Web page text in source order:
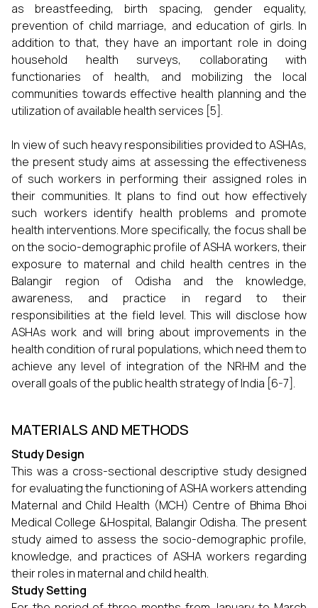
as breastfeeding, birth spacing, gender equality,
prevention of child marriage, and education of girls. In
addition to that, they have an important role in doing
household health surveys, collaborating with
functionaries of health, and mobilizing the local
communities towards effective health planning and the
utilization of available health services [5].
In view of such heavy responsibilities provided to ASHAs,
the present study aims at assessing the effectiveness
of such workers in performing their assigned roles in
their communities. It plans to find out how effectively
such workers identify health problems and promote
health interventions. More specifically, the focus shall be
on the socio-demographic profile of ASHA workers, their
exposure to maternal and child health centres in the
Balangir region of Odisha and the knowledge,
awareness, and practice in regard to their
responsibilities at the field level. This will disclose how
ASHAs work and will bring about improvements in the
health condition of rural populations, which need them to
achieve any level of integration of the NRHM and the
overall goals of the public health strategy of India [6-7].
MATERIALS AND METHODS
Study Design
This was a cross-sectional descriptive study designed
for evaluating the functioning of ASHA workers attending
Maternal and Child Health (MCH) Centre of Bhima Bhoi
Medical College &Hospital, Balangir Odisha. The present
study aimed to assess the socio-demographic profile,
knowledge, and practices of ASHA workers regarding
their roles in maternal and child health.
Study Setting